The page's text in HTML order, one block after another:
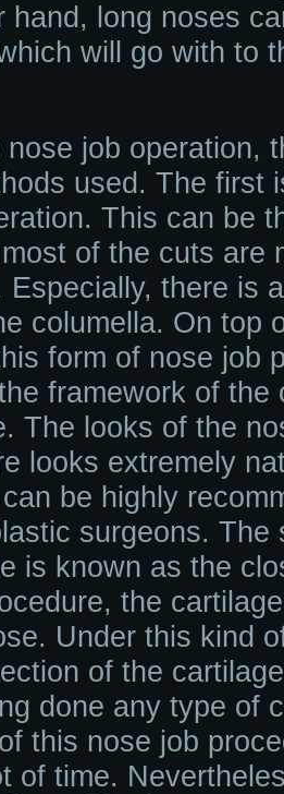
hand, long noses
will go with to
job operation,
used. The first
This can be
of the cuts are
Especially, there is
columella. On top
form of nose job
framework of the
The looks of the
looks extremely
be highly
surgeons. The
is known as the
the
Under this kind
of the
done any type of
this nose job
of time.